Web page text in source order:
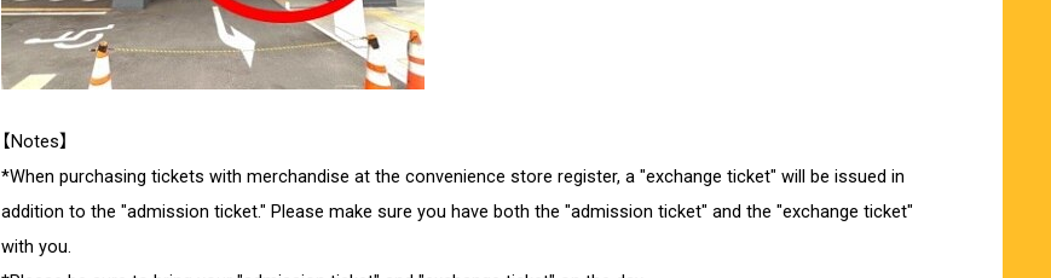
【Notes】
*When purchasing tickets with merchandise at the convenience store register, a "exchange ticket" will be issued in
addition to the "admission ticket." Please make sure you have both the "admission ticket" and the "exchange ticket"
with you.